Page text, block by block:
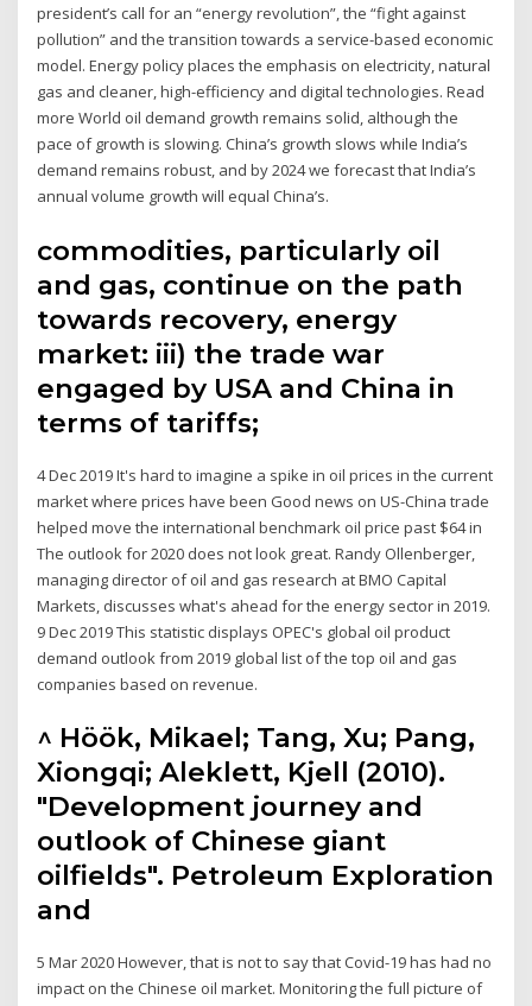
president’s call for an “energy revolution”, the “fight against
pollution” and the transition towards a service-based economic
model. Energy policy places the emphasis on electricity, natural
gas and cleaner, high-efficiency and digital technologies. Read
more World oil demand growth remains solid, although the
pace of growth is slowing. China’s growth slows while India’s
demand remains robust, and by 2024 we forecast that India’s
annual volume growth will equal China’s.
commodities, particularly oil
and gas, continue on the path
towards recovery, energy
market: iii) the trade war
engaged by USA and China in
terms of tariffs;
4 Dec 2019 It's hard to imagine a spike in oil prices in the current
market where prices have been Good news on US-China trade
helped move the international benchmark oil price past $64 in
The outlook for 2020 does not look great. Randy Ollenberger,
managing director of oil and gas research at BMO Capital
Markets, discusses what's ahead for the energy sector in 2019.
9 Dec 2019 This statistic displays OPEC's global oil product
demand outlook from 2019 global list of the top oil and gas
companies based on revenue.
^ Höök, Mikael; Tang, Xu; Pang,
Xiongqi; Aleklett, Kjell (2010).
"Development journey and
outlook of Chinese giant
oilfields". Petroleum Exploration
and
5 Mar 2020 However, that is not to say that Covid-19 has had no
impact on the Chinese oil market. Monitoring the full picture of